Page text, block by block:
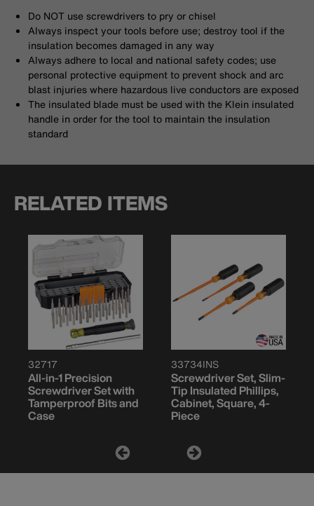
Do NOT use screwdrivers to pry or chisel
Always inspect your tools before use; destroy tool if the
insulation becomes damaged in any way
Always adhere to local and national safety codes; use
personal protective equipment to prevent shock and arc
blast injuries where hazardous live conductors are exposed
The insulated blade must be used with the Klein insulated
handle in order for the tool to maintain the insulation
standard
RELATED ITEMS
32717
All-in-1 Precision
Screwdriver Set with
Tamperproof Bits and
Case
33734INS
Screwdriver Set, Slim-
Tip Insulated Phillips,
Cabinet, Square, 4-
Piece